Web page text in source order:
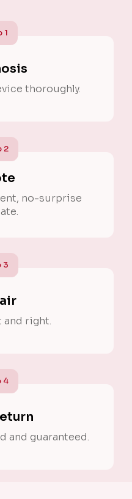
1
thoroughly.
2
no-surprise
3
and right.
4
and guaranteed.